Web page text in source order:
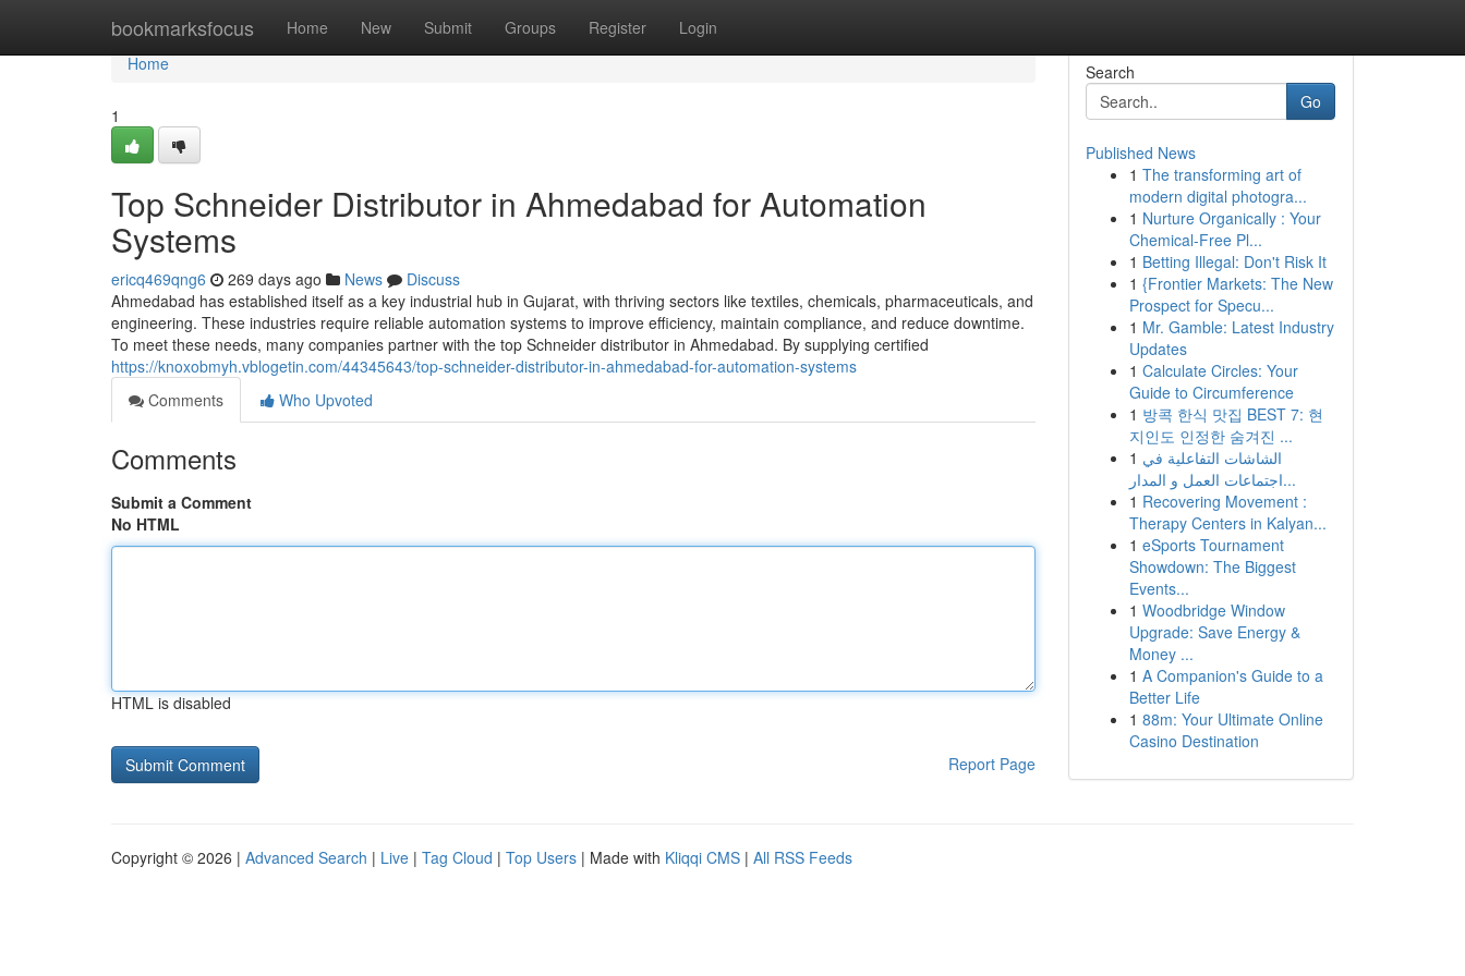
bookmarksfocus Home New Submit Groups Register Login
Home
Home
1
Top Schneider Distributor in Ahmedabad for Automation
Systems
ericq469qng6 269 days ago News
Discuss
Ahmedabad has established itself as a key industrial hub in Gujarat, with thriving sectors like textiles, chemicals, pharmaceuticals, and
engineering. These industries require reliable automation systems to improve efficiency, maintain compliance, and reduce downtime.
To meet these needs, many companies partner with the top Schneider distributor in Ahmedabad. By supplying certified
https://knoxobmyh.vblogetin.com/44345643/top-schneider-distributor-in-ahmedabad-for-automation-systems
Comments
Who Upvoted
Comments
Submit a Comment
No HTML
HTML is disabled
Report Page
Search
Go
Published News
1 The transforming art of
modern digital photogra...
1 Nurture Organically : Your
Chemical-Free Pl...
1 Betting Illegal: Don't Risk It
1 {Frontier Markets: The New
Prospect for Specu...
1 Mr. Gamble: Latest Industry
Updates
1 Calculate Circles: Your
Guide to Circumference
1 방콕 한식 맛집 BEST 7: 현
지인도 인정한 숨겨진 ...
1 الشاشات التفاعلية في
اجتماعات العمل و المدار...
1 Recovering Movement :
Therapy Centers in Kalyan...
1 eSports Tournament
Showdown: The Biggest
Events...
1 Woodbridge Window
Upgrade: Save Energy &
Money ...
1 A Companion's Guide to a
Better Life
1 88m: Your Ultimate Online
Casino Destination
Copyright © 2026 | Advanced Search | Live | Tag Cloud | Top Users | Made with Kliqqi CMS | All RSS Feeds